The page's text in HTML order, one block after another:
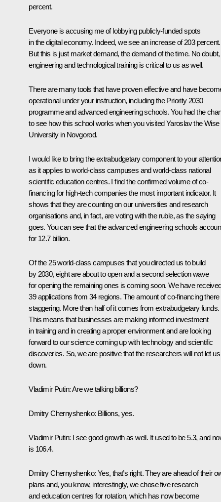
percent.
Everyone is accusing me of lobbying publicly-funded spots
in the digital economy. Indeed, we see an increase of 203 percent.
But this is just market demand, the demand of the time. No doubt,
engineering and technological training is critical to us as well.
There are many tools that have proven effective and have
operational under your instruction, including the Priority 2030
programme and advanced engineering schools. You had the
to see how this school works when youvisitedYaroslav the Wise
University in Novgorod.
I would like to bring the extrabudgetary component to your
as it applies to world-class campuses and world-class national
scientific education centres. I find the confirmed volume of co-
financing for high-tech companies the most important indicator. It
shows that they are counting on our universities and research
organisations and, in fact, are voting with the ruble, as the saying
goes. You can see that the advanced engineering schools
for 12.7 billion.
Of the 25 world-class campuses that you directed us to build
by 2030, eight are about to open and a second selection wave
for opening the remaining ones is coming soon. We have
39 applications from 34 regions. The amount of co-financing there
staggering. More than half of it comes from extrabudgetary funds.
This means that businesses are making informed investment
in training and in creating a proper environment and are looking
forward to our science coming up with technology and scientific
discoveries. So, we are positive that the researchers will not let us
down.
Vladimir Putin: Are we talking billions?
Dmitry Chernyshenko: Billions, yes.
Vladimir Putin: I see good growth as well. It used to be 5.3, and
is 106.4.
Dmitry Chernyshenko: Yes, that’s right. They are ahead of their
plans and, you know, interestingly, we chose five research
and education centres for rotation, which has now become